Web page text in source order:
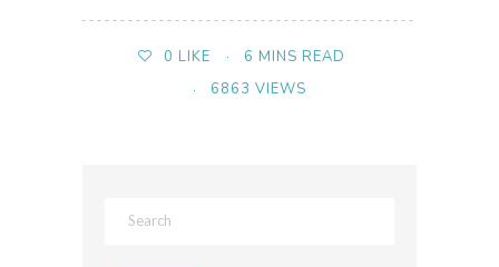
0 LIKE
6 MINS READ
6863 VIEWS